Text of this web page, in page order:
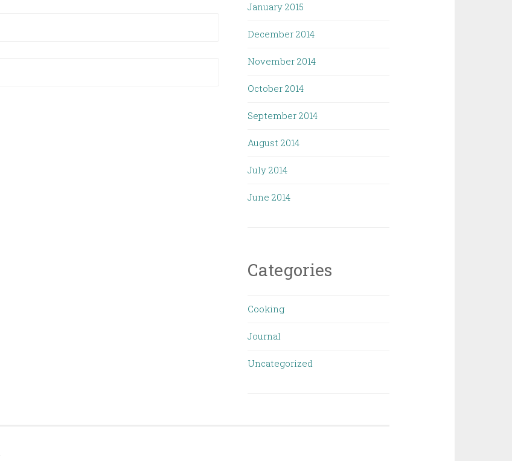
January 2015
December 2014
November 2014
October 2014
September 2014
August 2014
July 2014
June 2014
Categories
Cooking
Journal
Uncategorized